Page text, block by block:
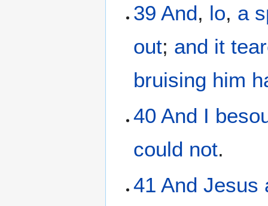
39 And, lo, a
out; and it
bruising him
40 And I
could not.
41 And Jesus